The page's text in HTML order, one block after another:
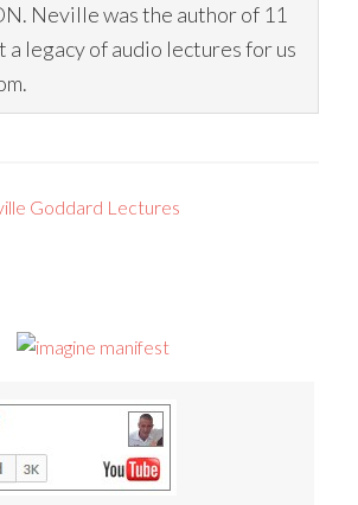
Neville was the author of 11
a legacy of audio lectures for us
Goddard Lectures